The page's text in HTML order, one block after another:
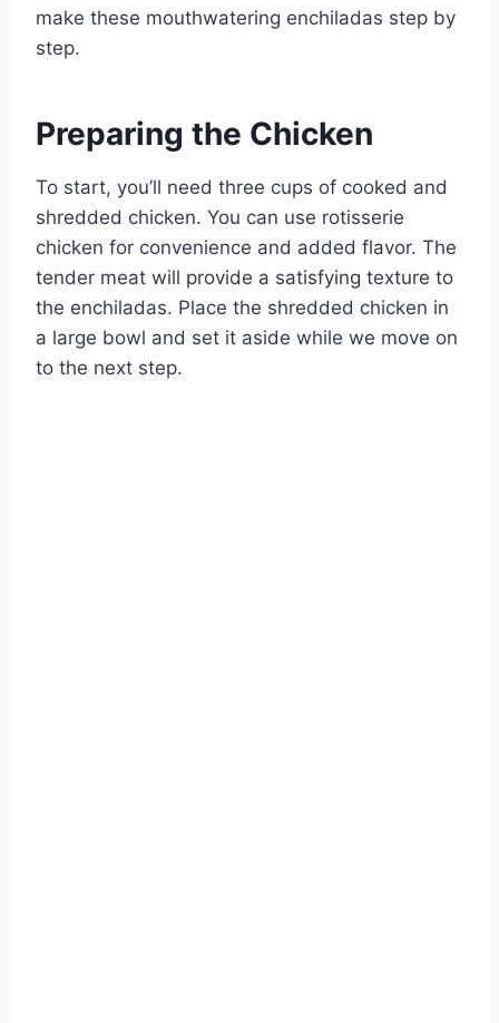
make these mouthwatering enchiladas step by
step.
Preparing the Chicken
To start, you’ll need three cups of cooked and
shredded chicken. You can use rotisserie
chicken for convenience and added flavor. The
tender meat will provide a satisfying texture to
the enchiladas. Place the shredded chicken in
a large bowl and set it aside while we move on
to the next step.